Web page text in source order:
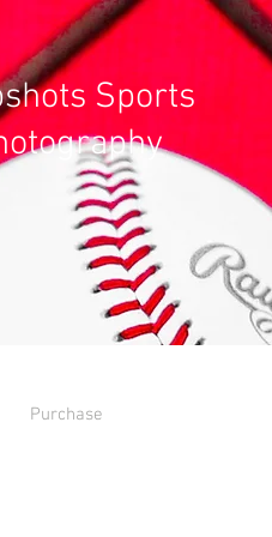
Sports
Purchase